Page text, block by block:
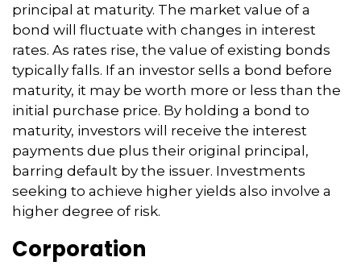
principal at maturity. The market value of a
bond will fluctuate with changes in interest
rates. As rates rise, the value of existing bonds
typically falls. If an investor sells a bond before
maturity, it may be worth more or less than the
initial purchase price. By holding a bond to
maturity, investors will receive the interest
payments due plus their original principal,
barring default by the issuer. Investments
seeking to achieve higher yields also involve a
higher degree of risk.
Corporation